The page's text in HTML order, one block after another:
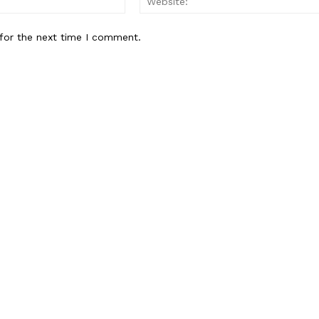
the next time I comment.